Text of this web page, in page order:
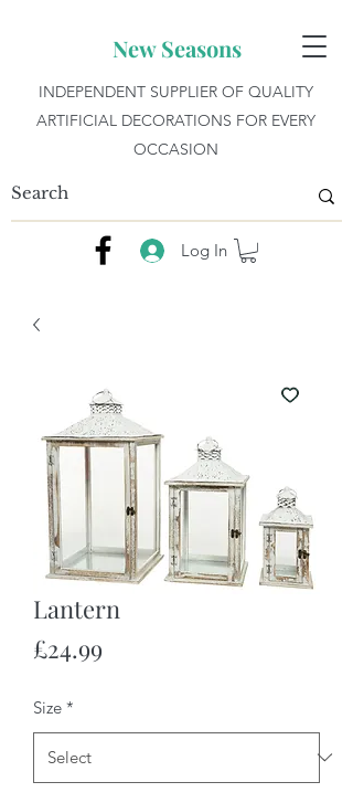
New Seasons
INDEPENDENT SUPPLIER OF QUALITY
ARTIFICIAL DECORATIONS FOR EVERY
OCCASION
Log In
Lantern
£24.99Price
Size *